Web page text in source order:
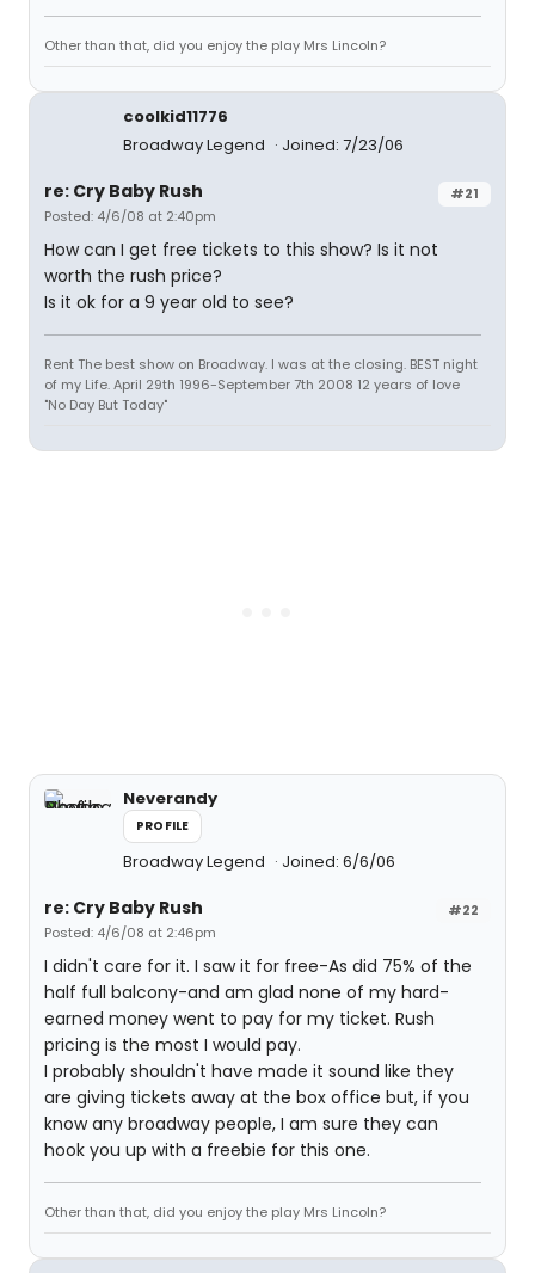
Other than that, did you enjoy the play Mrs Lincoln?
coolkid11776
Broadway Legend
Joined: 7/23/06
#21
re: Cry Baby Rush
Posted: 4/6/08 at 2:40pm
How can I get free tickets to this show? Is it not
worth the rush price?
Is it ok for a 9 year old to see?
Rent The best show on Broadway. I was at the closing. BEST night
of my Life. April 29th 1996-September 7th 2008 12 years of love
"No Day But Today"
Neverandy
PROFILE
Broadway Legend Joined: 6/6/06
#22
re: Cry Baby Rush
Posted: 4/6/08 at 2:46pm
I didn't care for it. I saw it for free-As did 75% of the
half full balcony-and am glad none of my hard-
earned money went to pay for my ticket. Rush
pricing is the most I would pay.
I probably shouldn't have made it sound like they
are giving tickets away at the box office but, if you
know any broadway people, I am sure they can
hook you up with a freebie for this one.
Other than that, did you enjoy the play Mrs Lincoln?